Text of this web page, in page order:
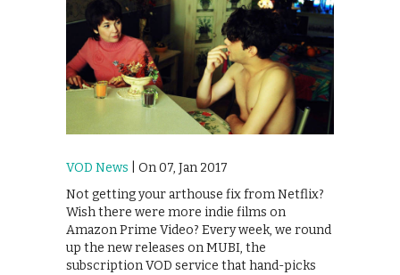
VOD News | On 07, Jan 2017
Not getting your arthouse fix from Netflix?
Wish there were more indie films on
Amazon Prime Video? Every week, we round
up the new releases on MUBI, the
subscription VOD service that hand-picks